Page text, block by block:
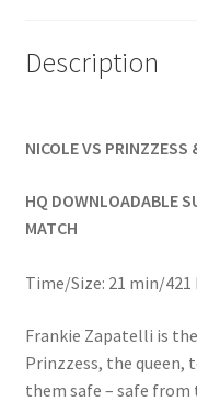
My account
Outlook/Hotmail E-
Privacy
Problem with
Problem with DVD
Description
NICOLE VS PRINZZESS
HQ DOWNLOADABLE
MATCH
Time/Size: 21 min/421
Frankie Zapatelli is
Prinzzess, the
them safe – safe from